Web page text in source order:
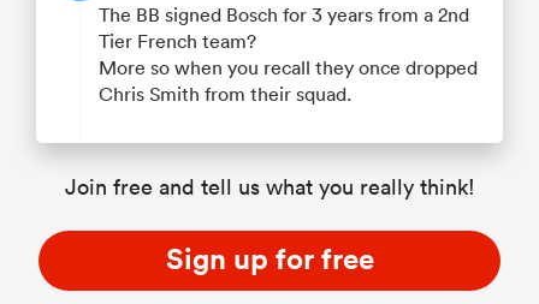
The BB signed Bosch for 3 years from a 2nd
Tier French team?
More so when you recall they once dropped
Chris Smith from their squad.
Join free and tell us what you really think!
Sign up for free